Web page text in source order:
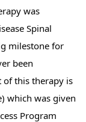
Spinal
milestone for
been
of this therapy is
which was given
Program